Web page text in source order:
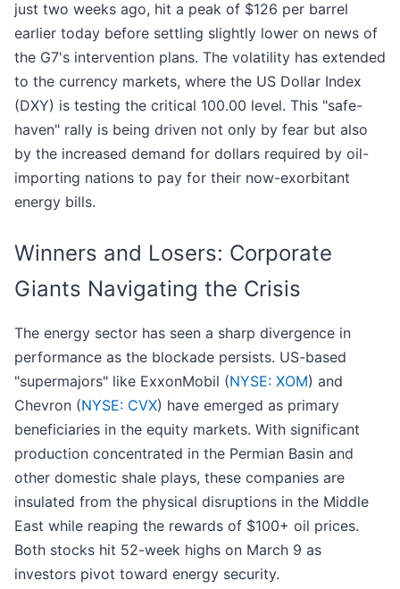
just two weeks ago, hit a peak of $126 per barrel
earlier today before settling slightly lower on news of
the G7's intervention plans. The volatility has extended
to the currency markets, where the US Dollar Index
(DXY) is testing the critical 100.00 level. This "safe-
haven" rally is being driven not only by fear but also
by the increased demand for dollars required by oil-
importing nations to pay for their now-exorbitant
energy bills.
Winners and Losers: Corporate
Giants Navigating the Crisis
The energy sector has seen a sharp divergence in
performance as the blockade persists. US-based
"supermajors" like ExxonMobil (NYSE: XOM) and
Chevron (NYSE: CVX) have emerged as primary
beneficiaries in the equity markets. With significant
production concentrated in the Permian Basin and
other domestic shale plays, these companies are
insulated from the physical disruptions in the Middle
East while reaping the rewards of $100+ oil prices.
Both stocks hit 52-week highs on March 9 as
investors pivot toward energy security.